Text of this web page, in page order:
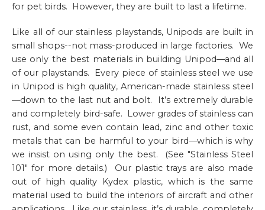
for pet birds. However, they are built to last a lifetime.
Like all of our stainless playstands, Unipods are built in
small shops--not mass-produced in large factories. We
use only the best materials in building Unipod—and all
of our playstands. Every piece of stainless steel we use
in Unipod is high quality, American-made stainless steel
—down to the last nut and bolt. It’s extremely durable
and completely bird-safe. Lower grades of stainless can
rust, and some even contain lead, zinc and other toxic
metals that can be harmful to your bird—which is why
we insist on using only the best. (See "Stainless Steel
101" for more details.) Our plastic trays are also made
out of high quality Kydex plastic, which is the same
material used to build the interiors of aircraft and other